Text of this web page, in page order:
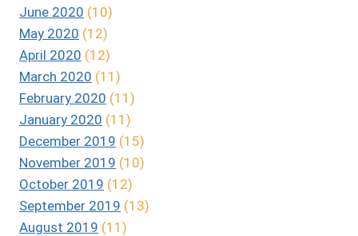
June 2020 (10)
May 2020 (12)
April 2020 (12)
March 2020 (11)
February 2020 (11)
January 2020 (11)
December 2019 (15)
November 2019 (10)
October 2019 (12)
September 2019 (13)
August 2019 (11)